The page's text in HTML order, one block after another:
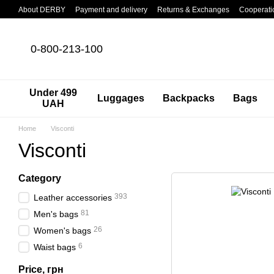
Skip to main content
About DERBY Payment and delivery Returns & Exchanges
0-800-213-100
Under 499
UAH
Luggages Backpacks Bags
Home Visconti
Visconti
Category
Leather accessories 393
Men's bags 81
Women's bags 26
Waist bags 6
Price, грн